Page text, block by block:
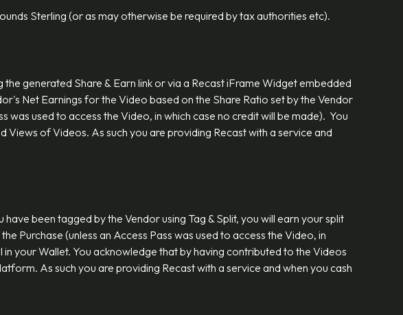
Sterling (or as may otherwise be required by tax authorities etc).
generated Share & Earn link or via a Recast iFrame Widget embedded
Net Earnings for the Video based on the Share Ratio set by the Vendor
was used to access the Video, in which case no credit will be made). You
of Videos. As such you are providing Recast with a service and
been tagged by the Vendor using Tag & Split, you will earn your split
Purchase (unless an Access Pass was used to access the Video, in
your Wallet. You acknowledge that by having contributed to the Videos
As such you are providing Recast with a service and when you cash